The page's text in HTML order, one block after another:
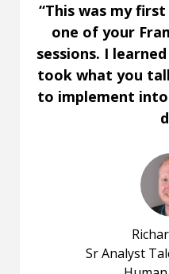
“This was my
one of your
sessions. I
took what you
to implement
Sr Analyst